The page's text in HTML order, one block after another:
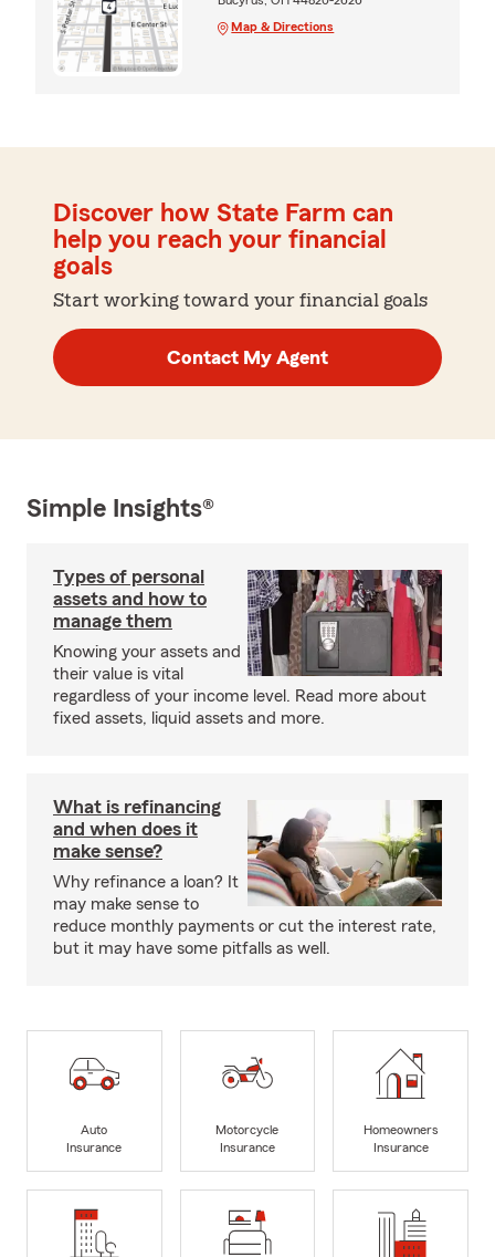
Map & Directions
Discover how State Farm can
help you reach your financial
goals
Start working toward your financial goals
Contact My Agent
Simple Insights®
Types of personal
assets and how to
manage them
Knowing your assets and
their value is vital
regardless of your income level. Read more about
fixed assets, liquid assets and more.
What is refinancing
and when does it
make sense?
Why refinance a loan? It
may make sense to
reduce monthly payments or cut the interest rate,
but it may have some pitfalls as well.
Auto
Insurance
Motorcycle
Insurance
Homeowners
Insurance